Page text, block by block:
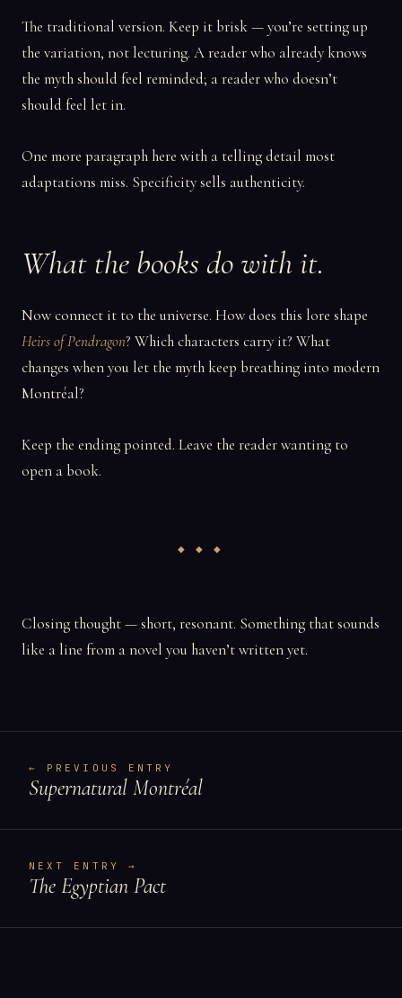
The traditional version. Keep it brisk — you’re setting up
the variation, not lecturing. A reader who already knows
the myth should feel reminded; a reader who doesn’t
should feel let in.
One more paragraph here with a telling detail most
adaptations miss. Specificity sells authenticity.
What the books do with it.
Now connect it to the universe. How does this lore shape
Heirs of Pendragon? Which characters carry it? What
changes when you let the myth keep breathing into modern
Montréal?
Keep the ending pointed. Leave the reader wanting to
open a book.
Closing thought — short, resonant. Something that sounds
like a line from a novel you haven’t written yet.
← PREVIOUS ENTRY
Supernatural Montréal
NEXT ENTRY →
The Egyptian Pact